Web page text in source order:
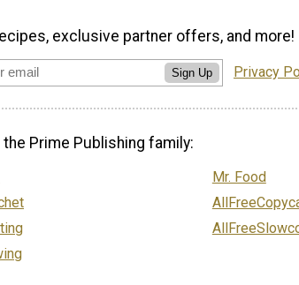
exclusive partner offers, and more!
Sign Up Privacy
Prime Publishing family:
Mr. Food